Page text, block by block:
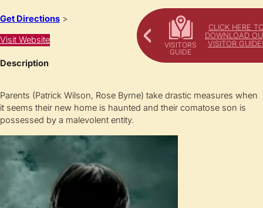
CLICK HERE
DOWNLOAD
VISITOR
Get Directions >
Visit Website
Description
Parents (Patrick Wilson, Rose Byrne) take drastic measures when
it seems their new home is haunted and their comatose son is
possessed by a malevolent entity.